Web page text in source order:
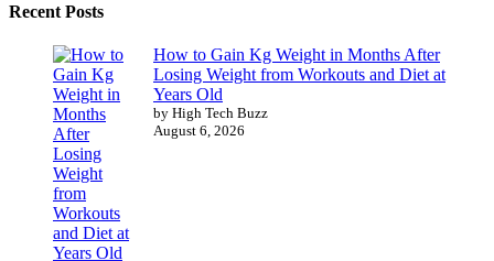
Recent Posts
How to Gain Kg Weight in Months After
Losing Weight from Workouts and Diet at
Years Old
by High Tech Buzz
August 6, 2026